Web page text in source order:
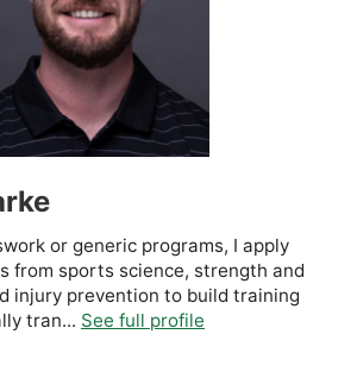
or generic programs, I apply
from sports science, strength and
injury prevention to build training
tran... See full profile